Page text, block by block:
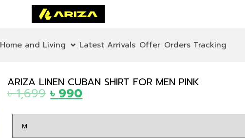
Home and Living Latest Arrivals Offer Orders Tracking
ARIZA LINEN CUBAN SHIRT FOR MEN PINK
৳1,699 ৳ 990